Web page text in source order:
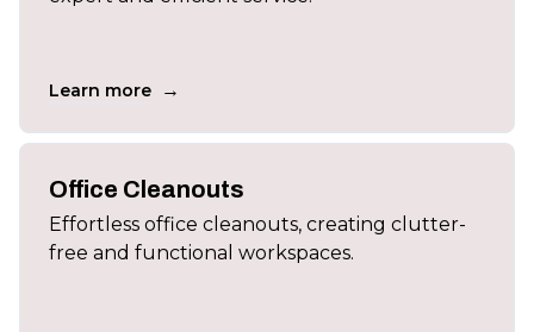
Learn more →
Office Cleanouts
Effortless office cleanouts, creating clutter-
free and functional workspaces.